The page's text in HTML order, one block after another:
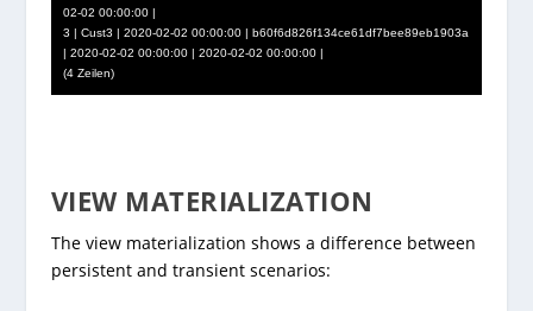
02-02 00:00:00 |
3 | Cust3 | 2020-02-02 00:00:00 | b60f6d826f134ce61df7bee89eb1903a
| 2020-02-02 00:00:00 | 2020-02-02 00:00:00 |
(4 Zeilen)
VIEW MATERIALIZATION
The view materialization shows a difference between
persistent and transient scenarios: